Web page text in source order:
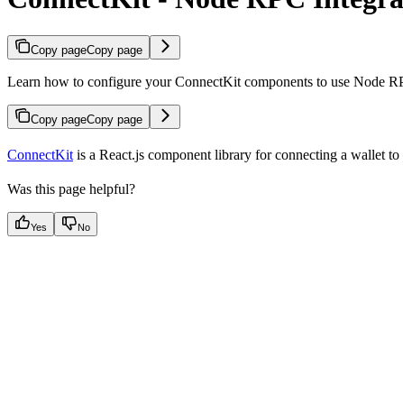
Copy pageCopy page
Learn how to configure your ConnectKit components to use Node
Copy pageCopy page
ConnectKit is a React.js component library for connecting a wallet
Was this page helpful?
Yes No